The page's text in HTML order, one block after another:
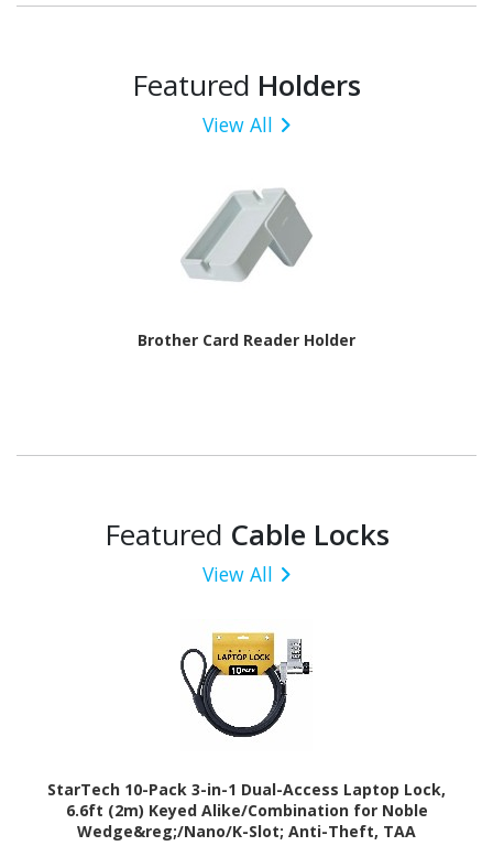
Featured Holders
View All
Brother Card Reader Holder
Featured Cable Locks
View All
StarTech 10-Pack 3-in-1 Dual-Access Laptop Lock,
6.6ft (2m) Keyed Alike/Combination for Noble
Wedge&reg;/Nano/K-Slot; Anti-Theft, TAA